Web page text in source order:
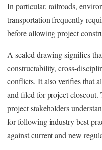
In particular, railroads,
transportation frequently
before allowing project
A sealed drawing signifies
constructability, cross-
conflicts. It also verifies that
and filed for project closeout.
project stakeholders
for following industry best
against current and new